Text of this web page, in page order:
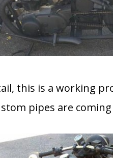
this is a working
pipes are